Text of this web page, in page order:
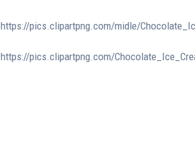
https://pics.clipartpng.com/midle/
https://pics.clipartpng.com/